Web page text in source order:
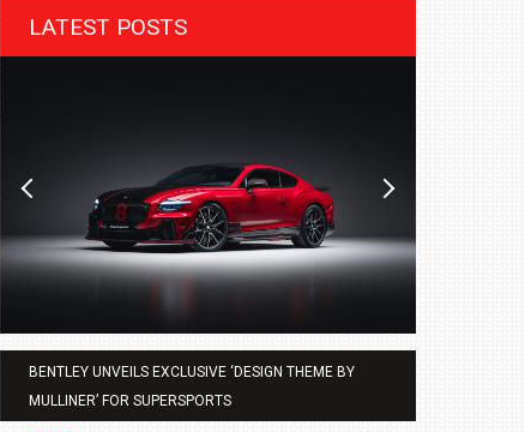
LATEST POSTS
BENTLEY UNVEILS EXCLUSIVE ‘DESIGN THEME BY
MULLINER’ FOR SUPERSPORTS